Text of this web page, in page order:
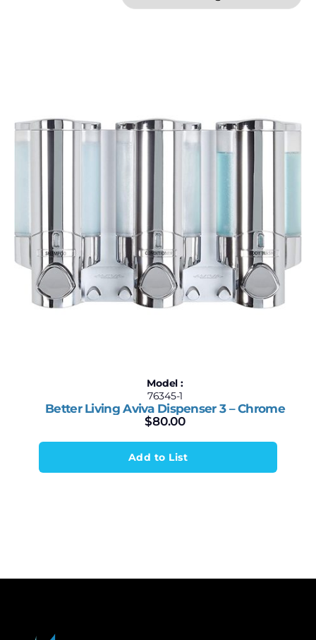
Model :
76345-1
Better Living Aviva Dispenser 3 – Chrome
$80.00
Add to List